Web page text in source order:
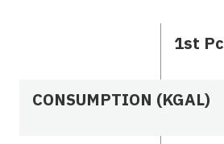
1st
CONSUMPTION (KGAL)